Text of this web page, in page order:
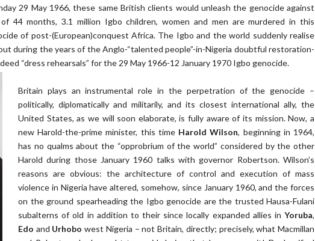
29 May 1966, these same British clients would unleash the genocide against
44 months, 3.1 million Igbo children, women and men are murdered in this
of post-(European)conquest Africa. The Igbo and the world suddenly realise
during the years of the Anglo-“talented people”-in-Nigeria doubtful restoration-
“dress rehearsals” for the 29 May 1966-12 January 1970 Igbo genocide.
Britain plays an instrumental role in the perpetration of the genocide –
politically, diplomatically and militarily, and its closest international ally, the
United States, as we will soon elaborate, is fully aware of its mission. Now, a
new Harold-the-prime minister, this time Harold Wilson, beginning in 1964,
has no qualms about the “opprobrium of the world” considered by the other
Harold during those January 1960 talks with governor Robertson. Wilson’s
reasons are obvious: the architecture of control and execution of mass
violence in Nigeria have altered, somehow, since January 1960, and the forces
on the ground spearheading the Igbo genocide are the trusted Hausa-Fulani
subalterns of old in addition to their since locally expanded allies in Yoruba,
Edo and Urhobo west Nigeria – not Britain, directly; precisely, what Macmillan